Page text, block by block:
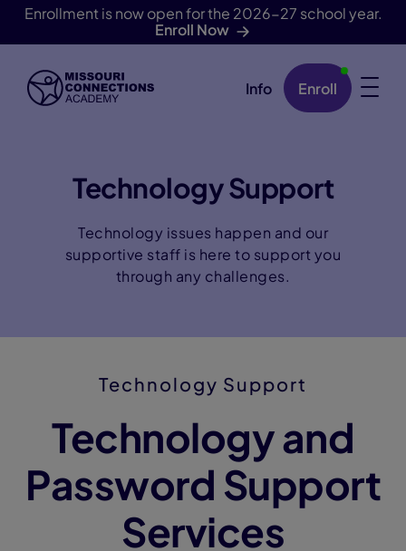
Enrollment is now open for the 2026-27 school year.
Enroll Now
Skip Navigation Info Enroll
Technology Support
Technology issues happen and our
supportive staff is here to support you
through any challenges.
Technology Support
Technology and
Password Support
Services